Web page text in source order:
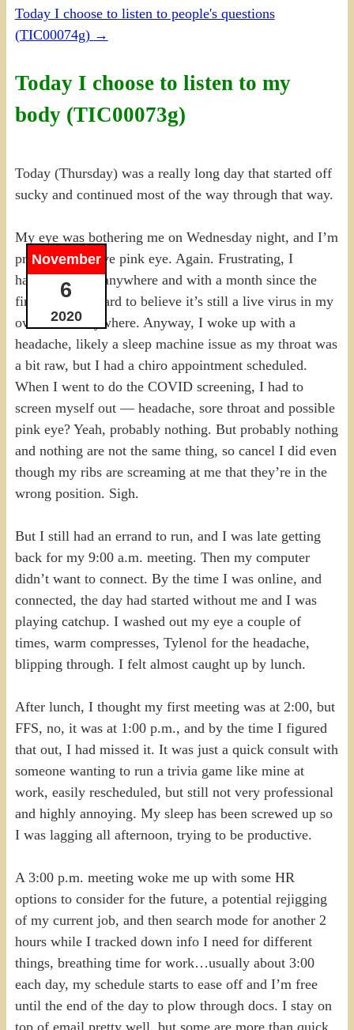
Today I choose to listen to people's questions
(TIC00074g) →
Today I choose to listen to my
body (TIC00073g)
November
6
2020
Today (Thursday) was a really long day that started off
sucky and continued most of the way through that way.
My eye was bothering me on Wednesday night, and I’m
pretty sure I have pink eye. Again. Frustrating, I
haven’t BEEN anywhere and with a month since the
first time, it’s hard to believe it’s still a live virus in my
own house anywhere. Anyway, I woke up with a
headache, likely a sleep machine issue as my throat was
a bit raw, but I had a chiro appointment scheduled.
When I went to do the COVID screening, I had to
screen myself out — headache, sore throat and possible
pink eye? Yeah, probably nothing. But probably nothing
and nothing are not the same thing, so cancel I did even
though my ribs are screaming at me that they’re in the
wrong position. Sigh.
But I still had an errand to run, and I was late getting
back for my 9:00 a.m. meeting. Then my computer
didn’t want to connect. By the time I was online, and
connected, the day had started without me and I was
playing catchup. I washed out my eye a couple of
times, warm compresses, Tylenol for the headache,
blipping through. I felt almost caught up by lunch.
After lunch, I thought my first meeting was at 2:00, but
FFS, no, it was at 1:00 p.m., and by the time I figured
that out, I had missed it. It was just a quick consult with
someone wanting to run a trivia game like mine at
work, easily rescheduled, but still not very professional
and highly annoying. My sleep has been screwed up so
I was lagging all afternoon, trying to be productive.
A 3:00 p.m. meeting woke me up with some HR
options to consider for the future, a potential rejigging
of my current job, and then search mode for another 2
hours while I tracked down info I need for different
things, breathing time for work…usually about 3:00
each day, my schedule starts to ease off and I’m free
until the end of the day to plow through docs. I stay on
top of email pretty well, but some are more than quick